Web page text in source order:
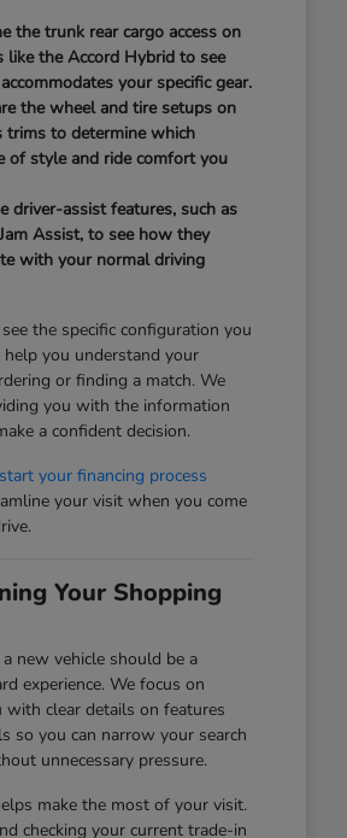
the trunk rear cargo access on
like the Accord Hybrid to see
your specific gear.
the wheel and tire setups on
trims to determine which
of style and ride comfort you
driver-assist features, such as
Assist, to see how they
with your normal driving
the specific configuration you
you understand your
or finding a match. We
you with the information
a confident decision.
start your financing process
your visit when you come
Your Shopping
new vehicle should be a
experience. We focus on
with clear details on features
so you can narrow your search
unnecessary pressure.
make the most of your visit.
checking your current trade-in